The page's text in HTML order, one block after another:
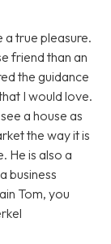
a true pleasure.
friend than an
the guidance
I would love.
a house as
the way it is
He is also a
business
Tom, you